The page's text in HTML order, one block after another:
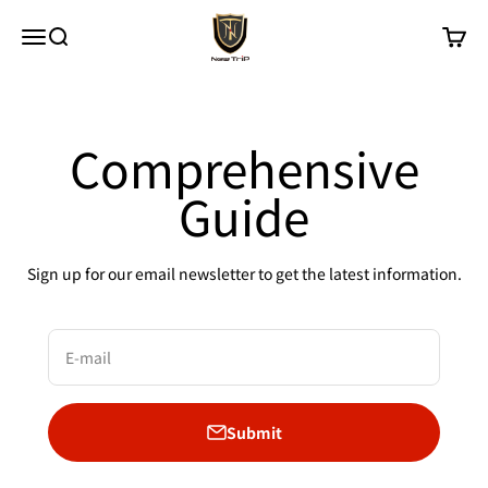
MenuSearch
New Trip
Cart
Comprehensive
Guide
Sign up for our email newsletter to get the latest information.
E-mail
Submit